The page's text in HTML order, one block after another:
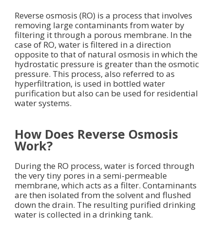
Reverse osmosis (RO) is a process that involves
removing large contaminants from water by
filtering it through a porous membrane. In the
case of RO, water is filtered in a direction
opposite to that of natural osmosis in which the
hydrostatic pressure is greater than the osmotic
pressure. This process, also referred to as
hyperfiltration, is used in bottled water
purification but also can be used for residential
water systems.
How Does Reverse Osmosis
Work?
During the RO process, water is forced through
the very tiny pores in a semi-permeable
membrane, which acts as a filter. Contaminants
are then isolated from the solvent and flushed
down the drain. The resulting purified drinking
water is collected in a drinking tank.